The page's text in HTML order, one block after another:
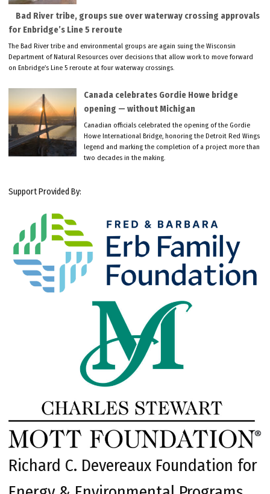
Bad River tribe, groups sue over waterway crossing approvals
for Enbridge’s Line 5 reroute
The Bad River tribe and environmental groups are again suing the Wisconsin
Department of Natural Resources over decisions that allow work to move forward
on Enbridge’s Line 5 reroute at four waterway crossings.
Canada celebrates Gordie Howe bridge
opening — without Michigan
Canadian officials celebrated the opening of the Gordie
Howe International Bridge, honoring the Detroit Red Wings
legend and marking the completion of a project more than
two decades in the making.
Support Provided By:
Richard C. Devereaux Foundation for